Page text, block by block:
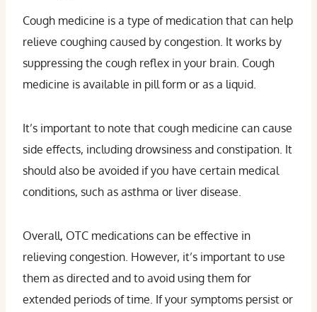
Cough medicine is a type of medication that can help
relieve coughing caused by congestion. It works by
suppressing the cough reflex in your brain. Cough
medicine is available in pill form or as a liquid.
It’s important to note that cough medicine can cause
side effects, including drowsiness and constipation. It
should also be avoided if you have certain medical
conditions, such as asthma or liver disease.
Overall, OTC medications can be effective in
relieving congestion. However, it’s important to use
them as directed and to avoid using them for
extended periods of time. If your symptoms persist or